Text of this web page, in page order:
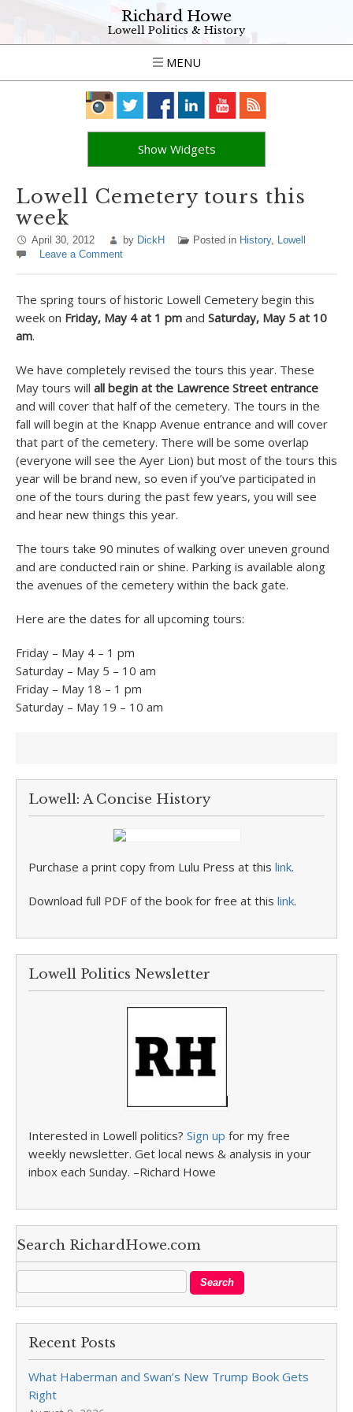
Richard Howe
Lowell Politics & History
MENU
Show Widgets
Lowell Cemetery tours this
week
April 30, 2012 by DickH Posted in History, Lowell
Leave a Comment
The spring tours of historic Lowell Cemetery begin this
week on Friday, May 4 at 1 pm and Saturday, May 5 at 10
am.
We have completely revised the tours this year. These
May tours will all begin at the Lawrence Street entrance
and will cover that half of the cemetery. The tours in the
fall will begin at the Knapp Avenue entrance and will cover
that part of the cemetery. There will be some overlap
(everyone will see the Ayer Lion) but most of the tours this
year will be brand new, so even if you’ve participated in
one of the tours during the past few years, you will see
and hear new things this year.
The tours take 90 minutes of walking over uneven ground
and are conducted rain or shine. Parking is available along
the avenues of the cemetery within the back gate.
Here are the dates for all upcoming tours:
Friday – May 4 – 1 pm
Saturday – May 5 – 10 am
Friday – May 18 – 1 pm
Saturday – May 19 – 10 am
Lowell: A Concise History
Purchase a print copy from Lulu Press at this link.
Download full PDF of the book for free at this link.
Lowell Politics Newsletter
Interested in Lowell politics? Sign up for my free
weekly newsletter. Get local news & analysis in your
inbox each Sunday. –Richard Howe
Search RichardHowe.com
Recent Posts
What Haberman and Swan’s New Trump Book Gets
Right